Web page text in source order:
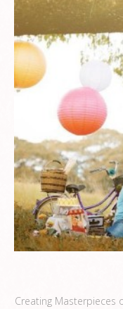
Creating Masterpieces